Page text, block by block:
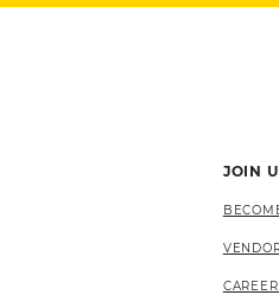
JOIN